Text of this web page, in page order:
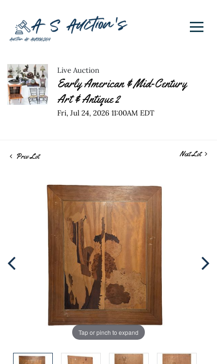
Live Auction
Early American & Mid-Century
Art & Antique 2
Fri, Jul 24, 2026 11:00AM EDT
Prev Lot Next Lot
Tap or pinch to expand